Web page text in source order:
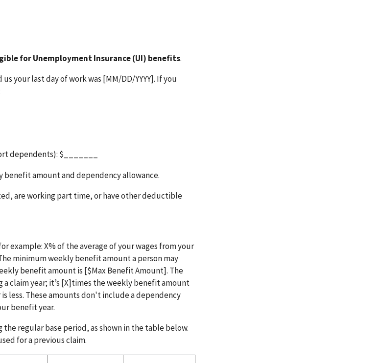
for Unemployment Insurance (UI) benefits.
your last day of work was [MM/DD/YYYY]. If you
dependents): $_______
amount and dependency allowance.
are working part time, or have other deductible
example: X% of the average of your wages from your
minimum weekly benefit amount a person may
benefit amount is [$Max Benefit Amount]. The
claim year; it’s [X]times the weekly benefit amount
less. These amounts don't include a dependency
benefit year.
regular base period, as shown in the table below.
for a previous claim.